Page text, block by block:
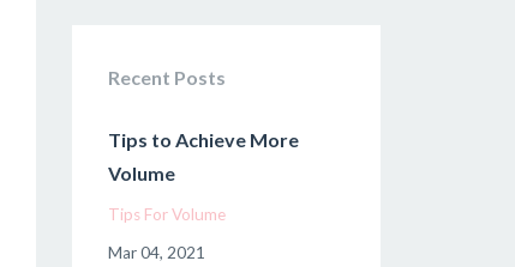
Recent Posts
Tips to Achieve More
Volume
Tips For Volume
Mar 04, 2021